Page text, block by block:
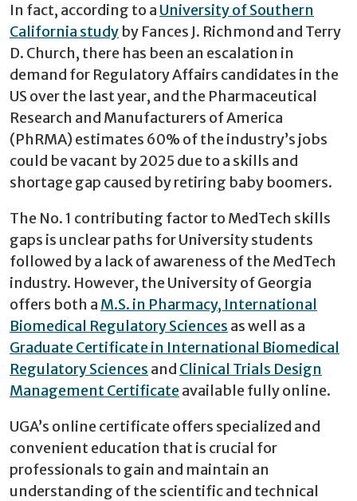
In fact, according to a University of Southern
California study by Fances J. Richmond and Terry
D. Church, there has been an escalation in
demand for Regulatory Affairs candidates in the
US over the last year, and the Pharmaceutical
Research and Manufacturers of America
(PhRMA) estimates 60% of the industry’s jobs
could be vacant by 2025 due to a skills and
shortage gap caused by retiring baby boomers.
The No. 1 contributing factor to MedTech skills
gaps is unclear paths for University students
followed by a lack of awareness of the MedTech
industry. However, the University of Georgia
offers both a M.S. in Pharmacy, International
Biomedical Regulatory Sciences as well as a
Graduate Certificate in International Biomedical
Regulatory Sciences and Clinical Trials Design
Management Certificateavailable fully online.
UGA’s online certificate offers specialized and
convenient education that is crucial for
professionals to gain and maintain an
understanding of the scientific and technical